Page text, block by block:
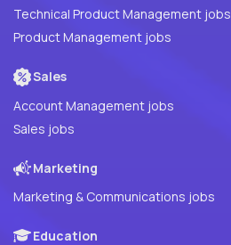
Technical Product Management jobs
Product Management jobs
Sales
Account Management jobs
Sales jobs
Marketing
Marketing & Communications jobs
Education